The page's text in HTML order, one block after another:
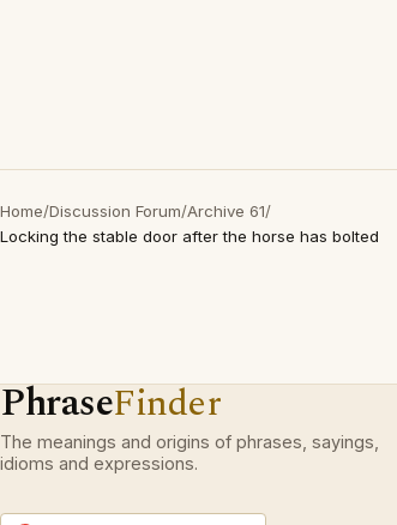
Home/Discussion Forum/Archive 61/
Locking the stable door after the horse has bolted
PhraseFinder
The meanings and origins of phrases, sayings,
idioms and expressions.